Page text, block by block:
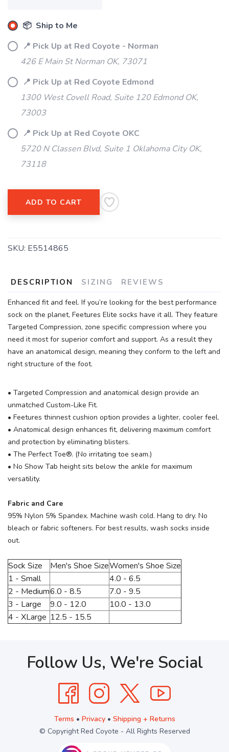
📦 Ship to Me
📍 Pick Up at Red Coyote - Norman
426 E Main St Norman OK, 73071
📍 Pick Up at Red Coyote Edmond
1300 West Covell Road, Suite 120 Edmond OK,
73003
📍 Pick Up at Red Coyote OKC
5720 N Classen Blvd, Suite 1 Oklahoma City OK,
73118
ADD TO CART
SKU: E5514865
DESCRIPTION SIZING REVIEWS
Enhanced fit and feel. If you’re looking for the best performance
sock on the planet, Feetures Elite socks have it all. They feature
Targeted Compression, zone specific compression where you
need it most for superior comfort and support. As a result they
have an anatomical design, meaning they conform to the left and
right structure of the foot.
• Targeted Compression and anatomical design provide an
unmatched Custom-Like Fit.
• Feetures thinnest cushion option provides a lighter, cooler feel.
• Anatomical design enhances fit, delivering maximum comfort
and protection by eliminating blisters.
• The Perfect Toe®. (No irritating toe seam.)
• No Show Tab height sits below the ankle for maximum
versatility.
Fabric and Care
95% Nylon 5% Spandex. Machine wash cold. Hang to dry. No
bleach or fabric softeners. For best results, wash socks inside
out.
Sock Size Men's Shoe SizeWomen's Shoe Size
1 - Small
4.0 - 6.5
2 - Medium6.0 - 8.5
7.0 - 9.5
3 - Large
9.0 - 12.0
10.0 - 13.0
4 - XLarge 12.5 - 15.5
Follow Us, We're Social
Terms • Privacy• Shipping + Returns
© Copyright Red Coyote - All Rights Reserved